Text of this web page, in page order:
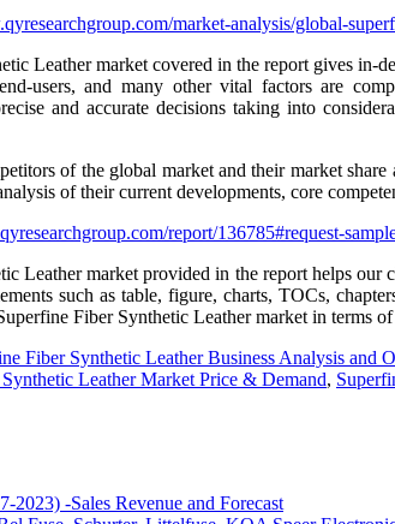
market-analysis/global-
Leather market covered in the report gives in-
users, and many other vital factors are
and accurate decisions taking into
of the global market and their market
of their current developments, core
report/136785#request-
Leather market provided in the report helps
such as table, figure, charts, TOCs,
Fiber Synthetic Leather market in terms
Fiber Synthetic Leather Business Analysis and
Leather Market Price & Demand,
-Sales Revenue and Forecast